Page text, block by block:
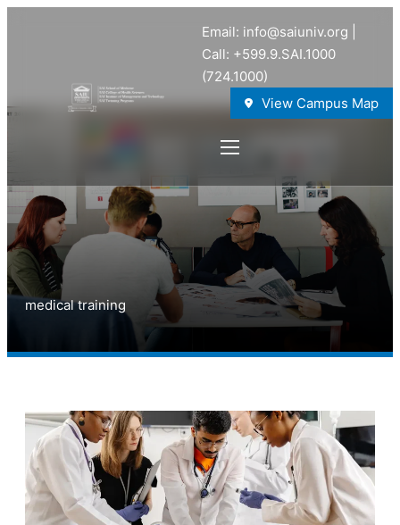
Email: info@saiuniv.org |
Call: +599.9.SAI.1000
(724.1000)
View Campus Map
medical training